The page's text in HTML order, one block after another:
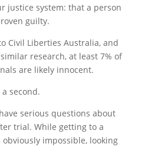
justice system: that a person
guilty.
Civil Liberties Australia, and
research, at least 7% of
are likely innocent.
second.
serious questions about
trial. While getting to a
impossible, looking